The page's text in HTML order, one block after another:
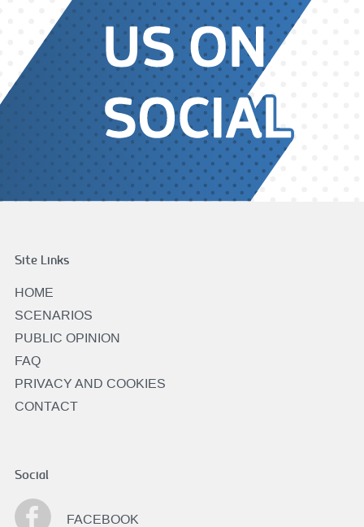
Site Links
HOME
SCENARIOS
PUBLIC OPINION
FAQ
PRIVACY AND COOKIES
CONTACT
Social
FACEBOOK